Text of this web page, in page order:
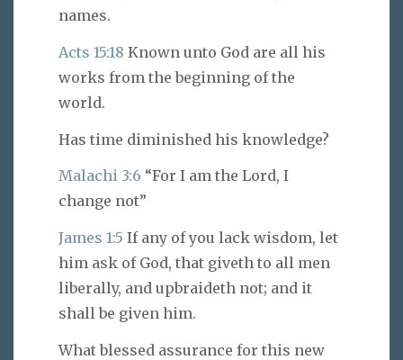
names.
Acts 15:18 Known unto God are all his
works from the beginning of the
world.
Has time diminished his knowledge?
Malachi 3:6 “For I am the Lord, I
change not”
James 1:5 If any of you lack wisdom, let
him ask of God, that giveth to all men
liberally, and upbraideth not; and it
shall be given him.
What blessed assurance for this new